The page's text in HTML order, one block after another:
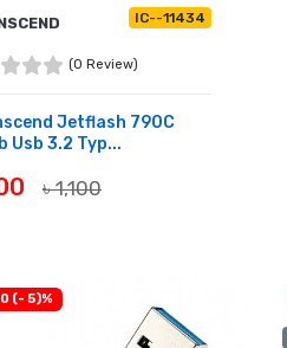
IC--11434
(0 Review)
Jetflash 790C
Usb 3.2 Typ...
৳ 1,100
(- 5)%